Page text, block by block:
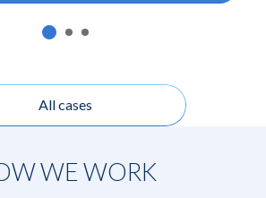
All cases
WE WORK